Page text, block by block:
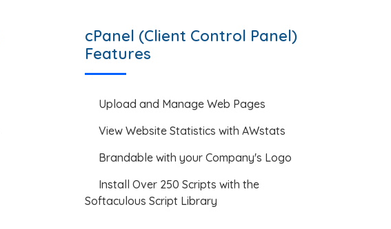
cPanel (Client Control Panel)
Features
Upload and Manage Web Pages
View Website Statistics with AWstats
Brandable with your Company's Logo
Install Over 250 Scripts with the
Softaculous Script Library